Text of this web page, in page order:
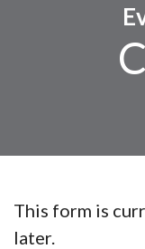
This form is
later.